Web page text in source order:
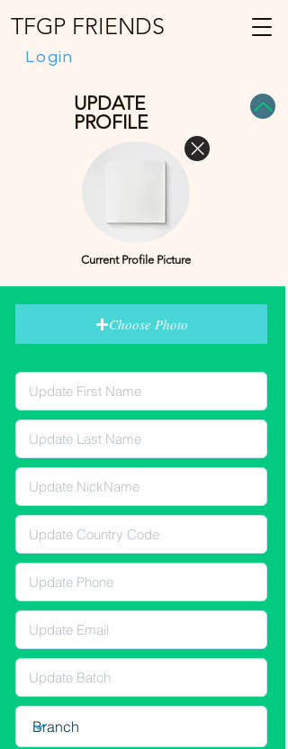
Login
TFGP FRIENDS
UPDATE
PROFILE
Current Profile Picture
Choose Photo